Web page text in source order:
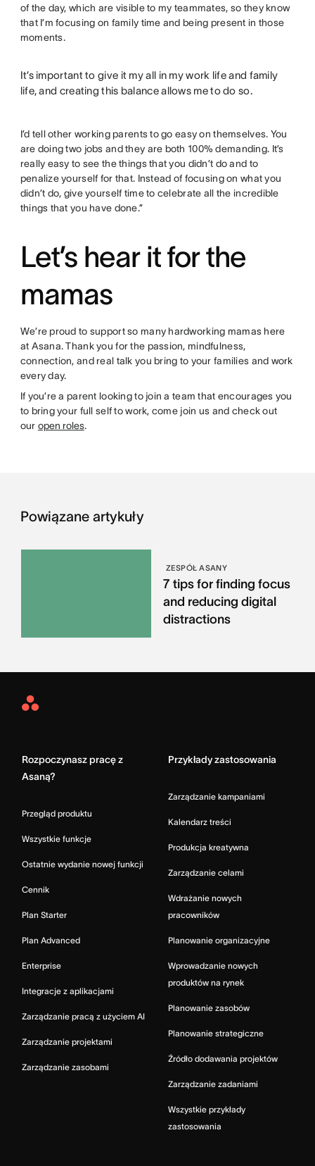
of the day, which are visible to my teammates, so they know
that I’m focusing on family time and being present in those
moments.
It’s important to give it my all in my work life and family
life, and creating this balance allows me to do so.
I’d tell other working parents to go easy on themselves. You
are doing two jobs and they are both 100% demanding. It’s
really easy to see the things that you didn’t do and to
penalize yourself for that. Instead of focusing on what you
didn’t do, give yourself time to celebrate all the incredible
things that you have done.”
Let’s hear it for the
mamas
We’re proud to support so many hardworking mamas here
at Asana. Thank you for the passion, mindfulness,
connection, and real talk you bring to your families and work
every day.
If you’re a parent looking to join a team that encourages you
to bring your full self to work, come join us and check out
our open roles.
Powiązane artykuły
ZESPÓŁ ASANY
7 tips for finding focus
and reducing digital
distractions
Asana
Rozpoczynasz pracę z
Asaną?
Przegląd produktu
Wszystkie funkcje
Ostatnie wydanie nowej funkcji
Cennik
Plan Starter
Plan Advanced
Enterprise
Integracje z aplikacjami
Zarządzanie pracą z użyciem AI
Zarządzanie projektami
Zarządzanie zasobami
Przykłady zastosowania
Zarządzanie kampaniami
Kalendarz treści
Produkcja kreatywna
Zarządzanie celami
Wdrażanie nowych
pracowników
Planowanie organizacyjne
Wprowadzanie nowych
produktów na rynek
Planowanie zasobów
Planowanie strategiczne
Źródło dodawania projektów
Zarządzanie zadaniami
Wszystkie przykłady
zastosowania